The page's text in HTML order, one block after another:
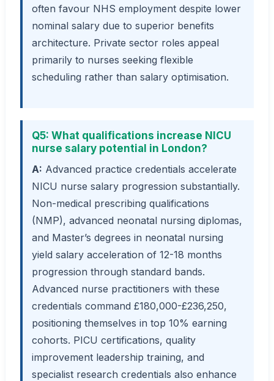
often favour NHS employment despite lower
nominal salary due to superior benefits
architecture. Private sector roles appeal
primarily to nurses seeking flexible
scheduling rather than salary optimisation.
Q5: What qualifications increase NICU
nurse salary potential in London?
A: Advanced practice credentials accelerate
NICU nurse salary progression substantially.
Non-medical prescribing qualifications
(NMP), advanced neonatal nursing diplomas,
and Master’s degrees in neonatal nursing
yield salary acceleration of 12-18 months
progression through standard bands.
Advanced nurse practitioners with these
credentials command £180,000-£236,250,
positioning themselves in top 10% earning
cohorts. PICU certifications, quality
improvement leadership training, and
specialist research credentials also enhance